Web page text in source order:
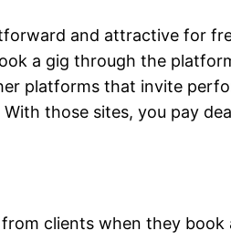
and attractive for
a gig through the
platforms that invite
With those sites, you pay
clients when they